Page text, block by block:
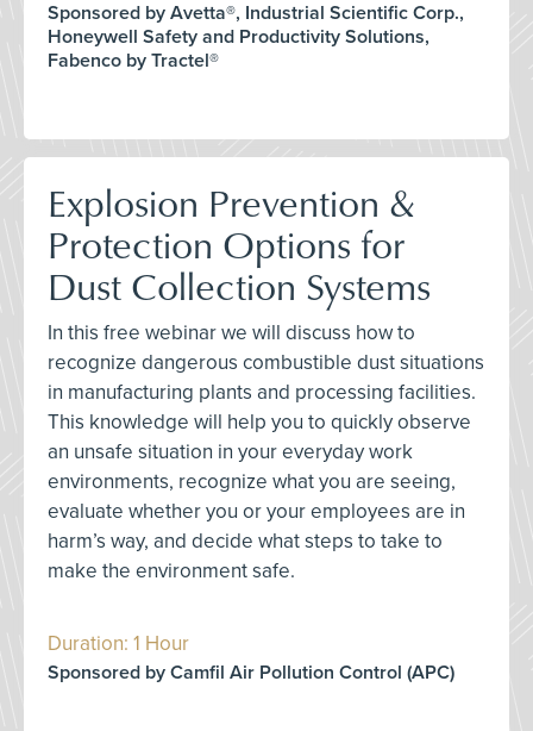
Sponsored by Avetta®, Industrial Scientific Corp.,
Honeywell Safety and Productivity Solutions,
Fabenco by Tractel®
Explosion Prevention &
Protection Options for
Dust Collection Systems
In this free webinar we will discuss how to
recognize dangerous combustible dust situations
in manufacturing plants and processing facilities.
This knowledge will help you to quickly observe
an unsafe situation in your everyday work
environments, recognize what you are seeing,
evaluate whether you or your employees are in
harm’s way, and decide what steps to take to
make the environment safe.
Duration: 1 Hour
Sponsored by Camfil Air Pollution Control (APC)